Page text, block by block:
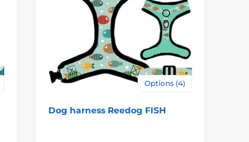
Options (4)
Dog harness Reedog FISH